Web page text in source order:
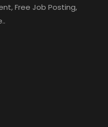
Free Job Posting,